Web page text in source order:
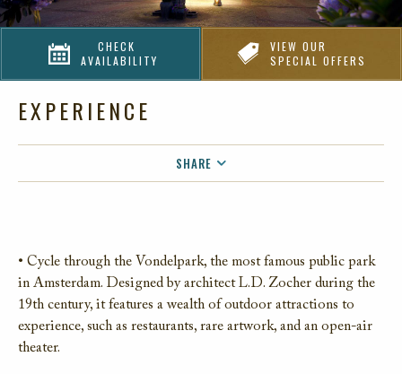
CHECK
AVAILABILITY
VIEW OUR
SPECIAL OFFERS
EXPERIENCE
SHARE
EMAIL
• Cycle through the Vondelpark, the most famous public park
in Amsterdam. Designed by architect L.D. Zocher during the
19th century, it features a wealth of outdoor attractions to
experience, such as restaurants, rare artwork, and an open-air
theater.